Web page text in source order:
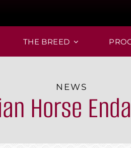
THE BREED
NEWS
Horse